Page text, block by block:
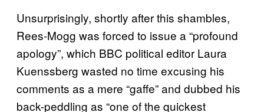
Unsurprisingly, shortly after this shambles,
Rees-Mogg was forced to issue a “profound
apology”, which BBC political editor Laura
Kuenssberg wasted no time excusing his
comments as a mere “gaffe” and dubbed his
back-peddling as “one of the quickest